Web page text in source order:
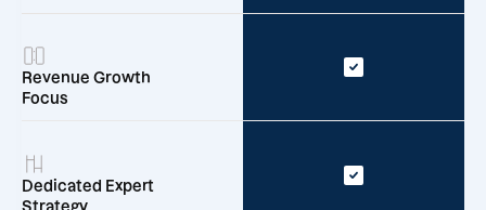
Revenue Growth
Focus
Dedicated Expert
Strategy